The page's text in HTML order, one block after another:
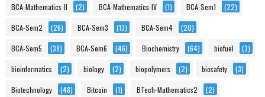
BCA-Mathematics-II (2) BCA-Mathematics-IV (1) BCA-Sem1 (22)
BCA-Sem2 (26) BCA-Sem3 (13) BCA-Sem4 (20)
BCA-Sem5 (39) BCA-Sem6 (46) Biochemistry (64) biofuel (3)
bioinformatics (2) biology (2) biopolymers (2) biosafety (3)
Biotechnology (48) Bitcoin (1) BTech-Mathematics2 (2)